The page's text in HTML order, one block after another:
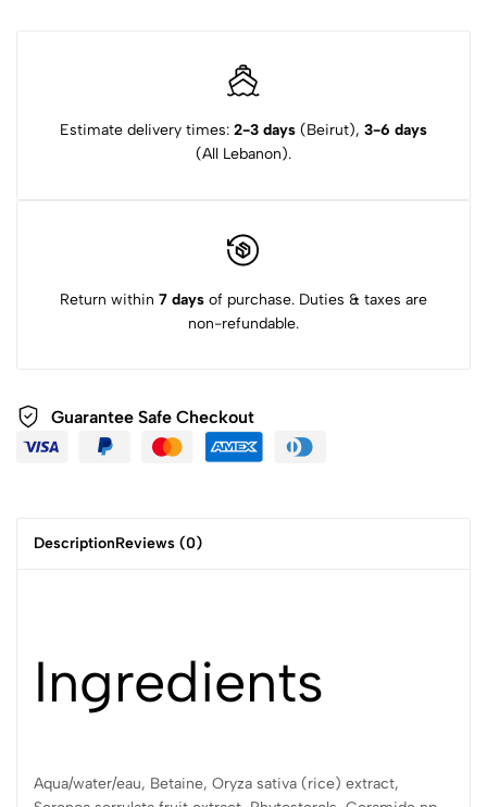
Spray the product onto your scalp twice a day.
Use the spray several times daily to refresh and rehydrate dry
Estimate delivery times: 2-3 days (Beirut), 3-6 days
(All Lebanon).
Return within 7 days of purchase. Duties & taxes are
non-refundable.
Guarantee Safe Checkout
DescriptionReviews (0)
Ingredients
Aqua/water/eau, Betaine, Oryza sativa (rice) extract,